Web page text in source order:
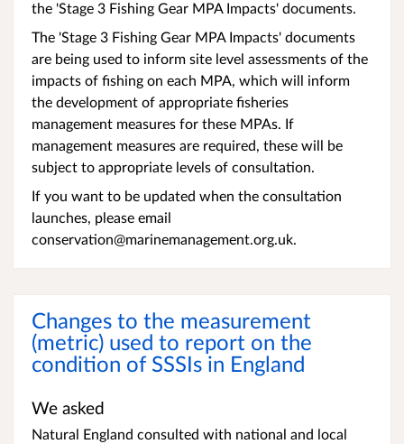
the 'Stage 3 Fishing Gear MPA Impacts' documents.
The 'Stage 3 Fishing Gear MPA Impacts' documents
are being used to inform site level assessments of the
impacts of fishing on each MPA, which will inform
the development of appropriate fisheries
management measures for these MPAs. If
management measures are required, these will be
subject to appropriate levels of consultation.
If you want to be updated when the consultation
launches, please email
conservation@marinemanagement.org.uk.
Changes to the measurement
(metric) used to report on the
condition of SSSIs in England
We asked
Natural England consulted with national and local